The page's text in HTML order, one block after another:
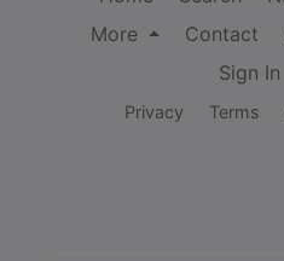
More
Contact
Sign In
Privacy Terms